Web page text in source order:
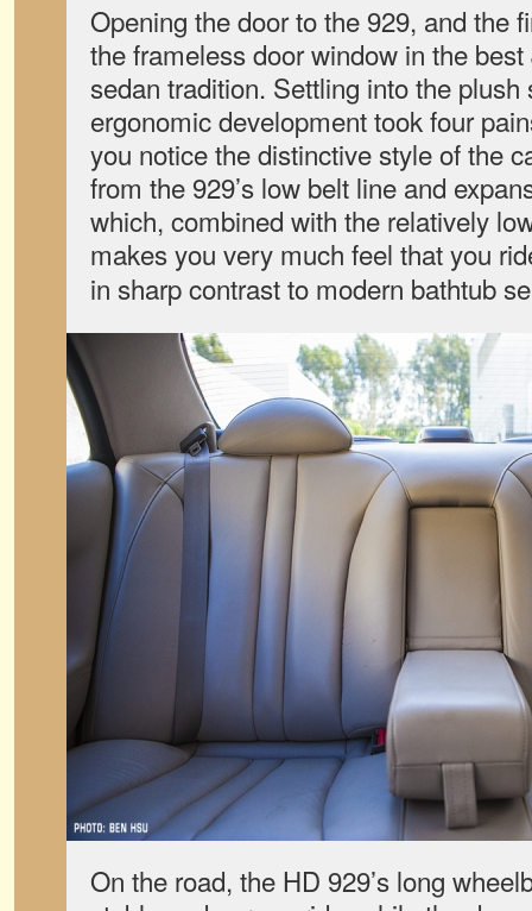
Opening the door to the 929, and the
the frameless door window in the
sedan tradition. Settling into the
ergonomic development took four
you notice the distinctive style of the
from the 929’s low belt line and
which, combined with the relatively
makes you very much feel that you
in sharp contrast to modern bathtub
On the road, the HD 929’s long